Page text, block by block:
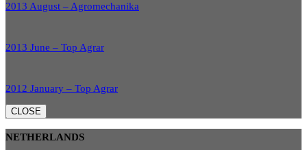
2013 August – Agromechanika
2013 June – Top Agrar
2012 January – Top Agrar
CLOSE
NETHERLANDS